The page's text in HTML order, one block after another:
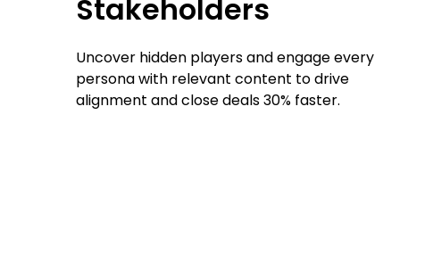
Stakeholders
Uncover hidden players and engage every
persona with relevant content to drive
alignment and close deals 30% faster.